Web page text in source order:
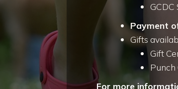
Payment
Gifts
Gift
Punch
For more